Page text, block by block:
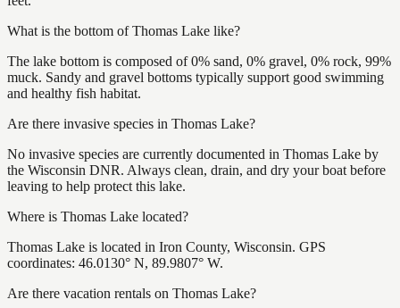
What is the bottom of Thomas Lake like?
The lake bottom is composed of 0% sand, 0% gravel, 0% rock, 99%
muck. Sandy and gravel bottoms typically support good swimming
and healthy fish habitat.
Are there invasive species in Thomas Lake?
No invasive species are currently documented in Thomas Lake by
the Wisconsin DNR. Always clean, drain, and dry your boat before
leaving to help protect this lake.
Where is Thomas Lake located?
Thomas Lake is located in Iron County, Wisconsin. GPS
coordinates: 46.0130° N, 89.9807° W.
Are there vacation rentals on Thomas Lake?